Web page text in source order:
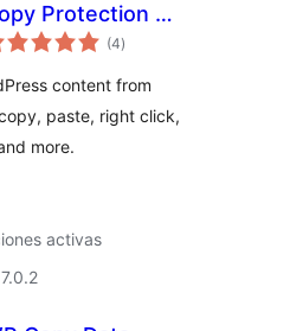
Protection &
Right Click
(4total
de
)
content from
paste, right click,
more.
activas